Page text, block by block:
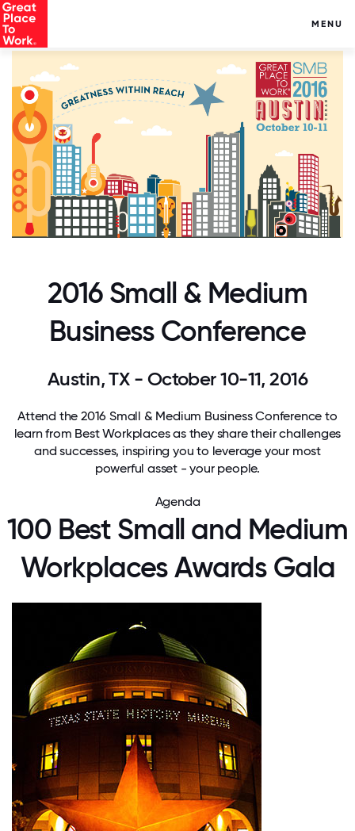
MENU
2016 Small & Medium
Business Conference
Austin, TX - October 10-11, 2016
Attend the 2016 Small & Medium Business Conference to
learn from Best Workplaces as they share their challenges
and successes, inspiring you to leverage your most
powerful asset - your people.
Agenda
100 Best Small and Medium
Workplaces Awards Gala